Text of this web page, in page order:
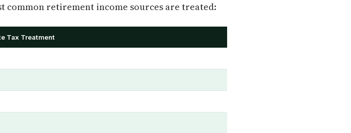
retirement income sources are treated:
Tax Treatment